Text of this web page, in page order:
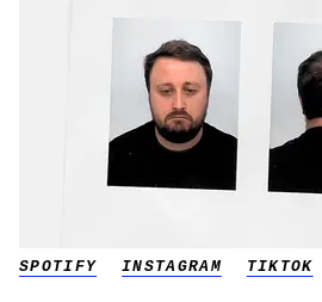
SPOTIFY INSTAGRAM TIKTOK